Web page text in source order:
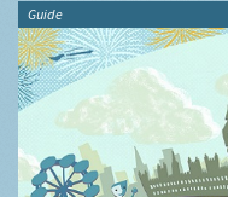
Guide